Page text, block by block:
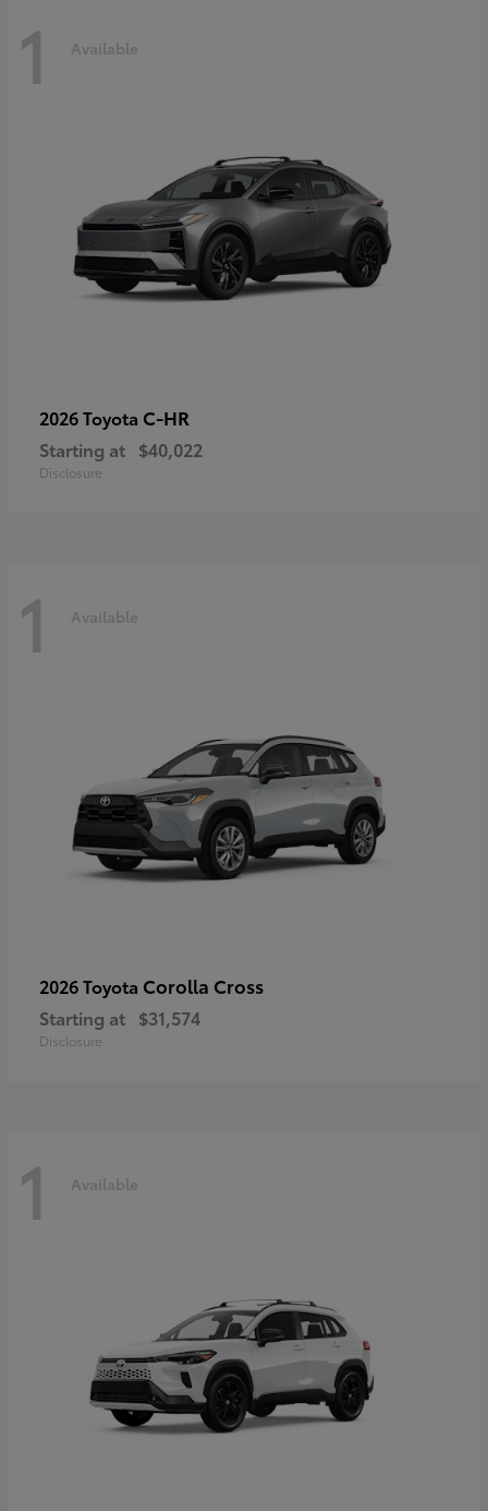
1 Available
2026 Toyota C-HR
Starting at $40,022
Disclosure
1 Available
2026 Toyota Corolla Cross
Starting at $31,574
Disclosure
1 Available